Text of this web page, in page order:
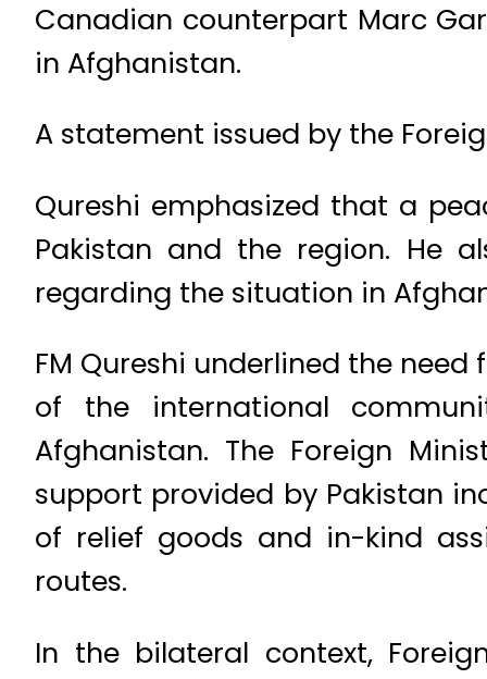
Canadian counterpart Marc
in Afghanistan.
A statement issued by the
Qureshi emphasized that a
Pakistan and the region. He
regarding the situation in
FM Qureshi underlined the
of the international
Afghanistan. The Foreign
support provided by Pakistan
of relief goods and in-kind
routes.
In the bilateral context,